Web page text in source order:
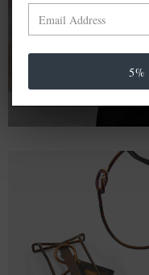
In calculating the
sterling silver and
emissive
5%